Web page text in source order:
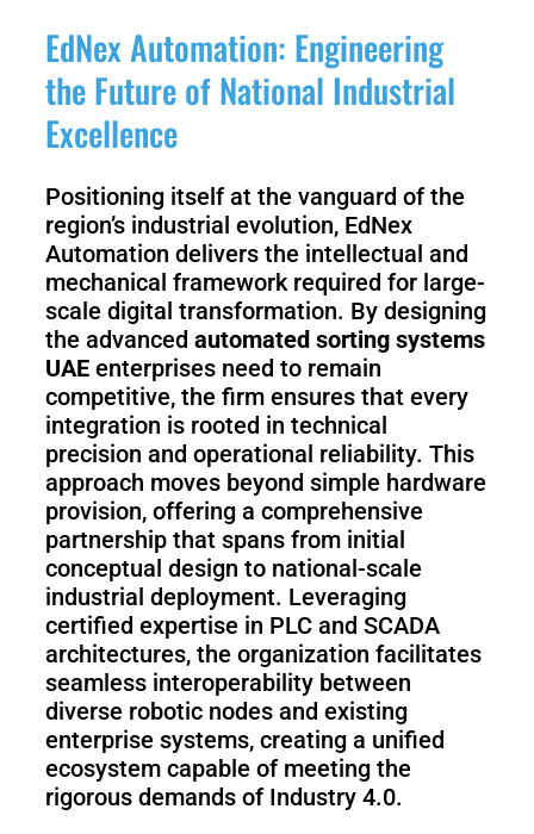
EdNex Automation: Engineering
the Future of National Industrial
Excellence
Positioning itself at the vanguard of the
region’s industrial evolution, EdNex
Automation delivers the intellectual and
mechanical framework required for large-
scale digital transformation. By designing
the advanced automated sorting systems
UAE enterprises need to remain
competitive, the firm ensures that every
integration is rooted in technical
precision and operational reliability. This
approach moves beyond simple hardware
provision, offering a comprehensive
partnership that spans from initial
conceptual design to national-scale
industrial deployment. Leveraging
certified expertise in PLC and SCADA
architectures, the organization facilitates
seamless interoperability between
diverse robotic nodes and existing
enterprise systems, creating a unified
ecosystem capable of meeting the
rigorous demands of Industry 4.0.